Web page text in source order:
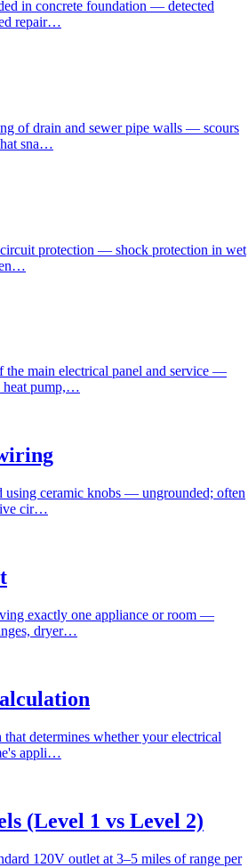
in concrete foundation — detected
repair…
of drain and sewer pipe walls — scours
sna…
protection — shock protection in wet
the main electrical panel and service —
heat pump,…
using ceramic knobs — ungrounded; often
cir…
exactly one appliance or room —
dryer…
determines whether your electrical
appli…
(Level 1 vs Level 2)
120V outlet at 3–5 miles of range per